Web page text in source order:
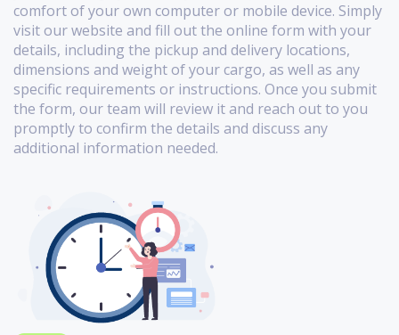
comfort of your own computer or mobile device. Simply
visit our website and fill out the online form with your
details, including the pickup and delivery locations,
dimensions and weight of your cargo, as well as any
specific requirements or instructions. Once you submit
the form, our team will review it and reach out to you
promptly to confirm the details and discuss any
additional information needed.